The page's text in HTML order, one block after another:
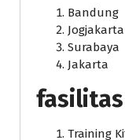
Bandung
Jogjakarta
Surabaya
Jakarta
Training